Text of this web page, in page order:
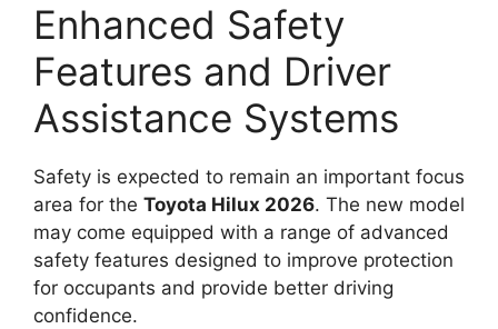
Enhanced Safety
Features and Driver
Assistance Systems
Safety is expected to remain an important focus
area for the Toyota Hilux 2026. The new model
may come equipped with a range of advanced
safety features designed to improve protection
for occupants and provide better driving
confidence.